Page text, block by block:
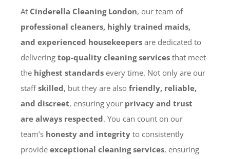
At Cinderella Cleaning London, our team of
professional cleaners, highly trained maids,
and experienced housekeepers are dedicated to
deliveringtop-quality cleaning services that meet
the highest standards every time. Not only are our
staffskilled, but they are alsofriendly, reliable,
and discreet, ensuring your privacy and trust
are always respected. You can count on our
team’s honesty and integrity to consistently
provideexceptional cleaning services, ensuring